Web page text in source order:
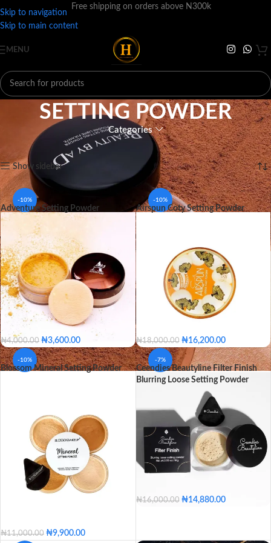
Skip to navigation
Skip to main content
Free shipping on orders above N300k
MENU
SETTING POWDER
Categories
MAKEUP FACE SETTING POWDER Showing 1–12 of 18 results
Show sidebar
-10%
Adventure Setting Powder
₦4,000.00 ₦3,600.00
Neutral Light Banana Vanilla
Ebony Cafe
-10%
Airspun Coty Setting Powder
₦18,000.00 ₦16,200.00
-10%
Blossom Mineral Setting Powder
₦11,000.00 ₦9,900.00
-7%
Ceendies Beautyline Filter Finish
Blurring Loose Setting Powder
₦16,000.00 ₦14,880.00